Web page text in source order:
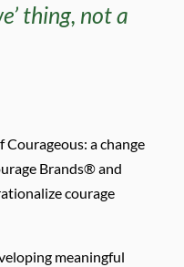
thing, not a
a change
Brands® and
courage
meaningful